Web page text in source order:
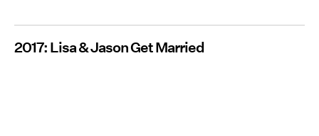
2017: Lisa & Jason Get Married